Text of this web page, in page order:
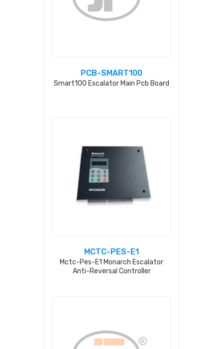
PCB-SMART100
Smart100 Escalator Main Pcb Board
MCTC-PES-E1
Mctc-Pes-E1 Monarch Escalator
Anti-Reversal Controller